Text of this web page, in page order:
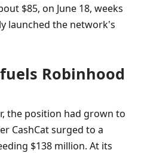
$85, on June 18, weeks
launched the network's
Robinhood
the position had grown to
CashCat surged to a
$138 million. At its